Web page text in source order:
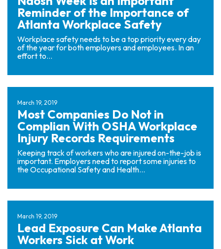
Reminder of the Importance of
Atlanta Workplace Safety
Workplace safety needs to be a top priority every day
of the year for both employers and employees. In an
effort to...
March 19, 2019
Most Companies Do Not in
Complian With OSHA Workplace
Injury Records Requirements
Keeping track of workers who are injured on-the-job is
important. Employers need to report some injuries to
the Occupational Safety and Health...
March 19, 2019
Lead Exposure Can Make Atlanta
Workers Sick at Work